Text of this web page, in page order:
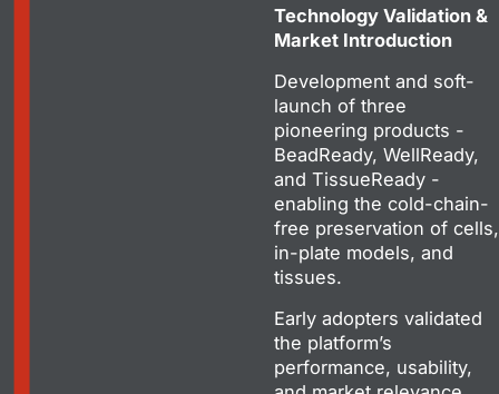
Technology Validation &
Market Introduction
Development and soft-
launch of three
pioneering products -
BeadReady, WellReady,
and TissueReady -
enabling the cold-chain-
free preservation of cells,
in-plate models, and
tissues.
Early adopters validated
the platform’s
performance, usability,